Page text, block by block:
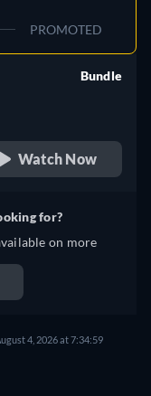
PROMOTED
Bundle
Watch Now
for?
on more
4, 2026 at 7:34:59